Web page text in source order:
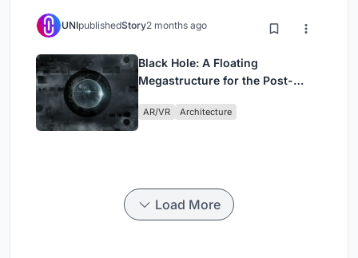
UNIpublishedStory2 months ago
Black Hole: A Floating
Megastructure for the Post-
AR/VR Architecture
Load More